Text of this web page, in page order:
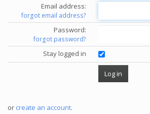
Email address:
forgot email address?
Password:
forgot password?
Stay logged in
or create an account.